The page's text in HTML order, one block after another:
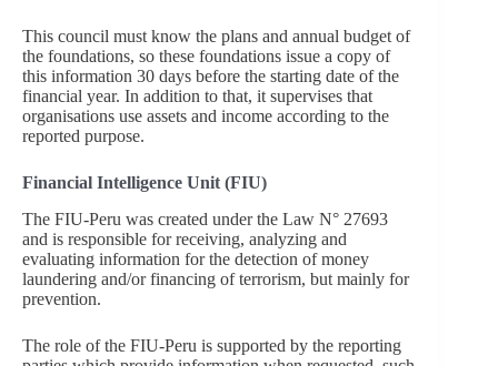
This council must know the plans and annual budget of
the foundations, so these foundations issue a copy of
this information 30 days before the starting date of the
financial year. In addition to that, it supervises that
organisations use assets and income according to the
reported purpose.
Financial Intelligence Unit (FIU)
The FIU-Peru was created under the Law N° 27693
and is responsible for receiving, analyzing and
evaluating information for the detection of money
laundering and/or financing of terrorism, but mainly for
prevention.
The role of the FIU-Peru is supported by the reporting